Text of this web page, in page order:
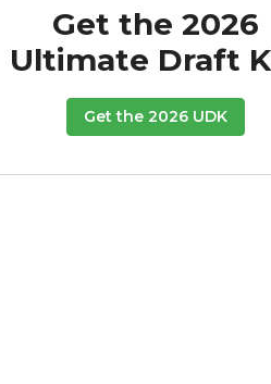
Get the 2026
Ultimate Draft
Get the 2026 UDK